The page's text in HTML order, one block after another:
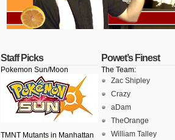
Staff Picks
Pokemon Sun/Moon
TMNT Mutants in Manhattan
Powet’s Finest
The Team:
Zac Shipley
Crazy
aDam
TheOrange
William Talley